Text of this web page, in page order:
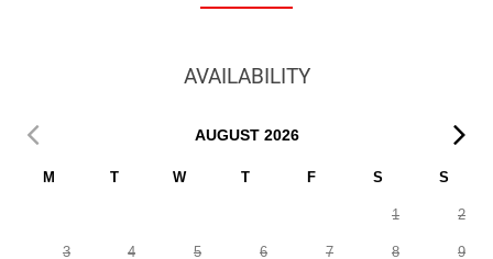
AVAILABILITY
AUGUST 2026
M T W T F S S
1 2
3 4 5 6 7 8 9